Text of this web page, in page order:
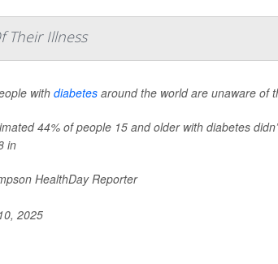
Their Illness
with diabetes around the world are unaware of
44% of people 15 and older with diabetes
in
HealthDay Reporter
2025